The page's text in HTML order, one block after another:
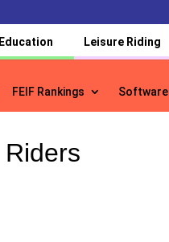
Education Leisure Riding
FEIF Rankings Software
FEIF Rankings Software
Riders